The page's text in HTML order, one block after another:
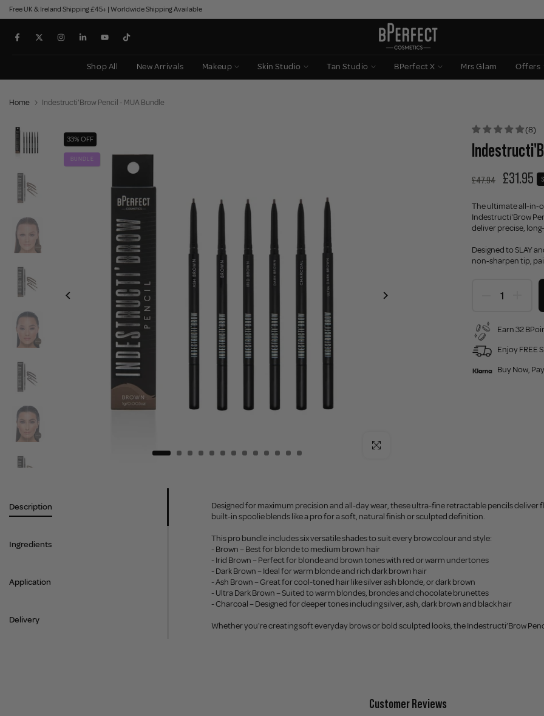
Skip
to
content
Free UK & Ireland Shipping £45+ | Worldwide Shipping Available
Shop All New Arrivals Makeup Skin Studio Tan Studio BPerfect X Mrs Glam Offers
Home Indestructi'Brow Pencil - MUA Bundle
33% OFF
BUNDLE
Click to enlarge
(8)
£47.94 £31.95
The ultimate
Indestructi'Brow
deliver precise,
Designed to SLAY
non‑sharpen tip,
Earn 32
Enjoy FREE
Buy Now,
Description
Ingredients
Application
Delivery
Designed for maximum precision and all-day wear, these ultra-fine retractable pencils deliver
built-in spoolie blends like a pro for a soft, natural finish or sculpted definition.
This pro bundle includes six versatile shades to suit every brow colour and style:
- Brown – Best for blonde to medium brown hair
- Irid Brown – Perfect for blonde and brown tones with red or warm undertones
- Dark Brown – Ideal for warm blonde and rich dark brown hair
- Ash Brown – Great for cool-toned hair like silver ash blonde, or dark brown
- Ultra Dark Brown – Suited to warm blondes, brondes and chocolate brunettes
- Charcoal – Designed for deeper tones including silver, ash, dark brown and black hair
Whether you're creating soft everyday brows or bold sculpted looks, the Indestructi’Brow
Customer Reviews